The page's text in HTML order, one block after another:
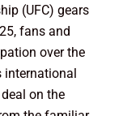
(UFC) gears
fans and
over the
international
on the